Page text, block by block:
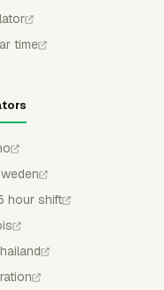
time
hour shift